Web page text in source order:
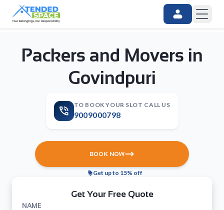
Packers and Movers in
Govindpuri
TO BOOK YOUR SLOT CALL US
9009000798
BOOK NOW
Get up to 15% off
Get Your Free Quote
NAME